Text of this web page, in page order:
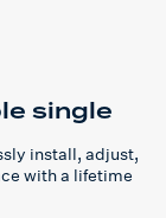
single
install, adjust,
with a lifetime